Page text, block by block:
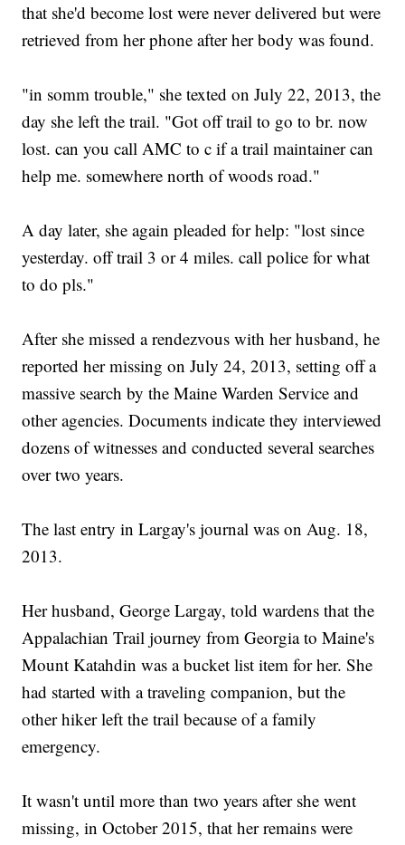
that she'd become lost were never delivered but were
retrieved from her phone after her body was found.
"in somm trouble," she texted on July 22, 2013, the
day she left the trail. "Got off trail to go to br. now
lost. can you call AMC to c if a trail maintainer can
help me. somewhere north of woods road."
A day later, she again pleaded for help: "lost since
yesterday. off trail 3 or 4 miles. call police for what
to do pls."
After she missed a rendezvous with her husband, he
reported her missing on July 24, 2013, setting off a
massive search by the Maine Warden Service and
other agencies. Documents indicate they interviewed
dozens of witnesses and conducted several searches
over two years.
The last entry in Largay's journal was on Aug. 18,
2013.
Her husband, George Largay, told wardens that the
Appalachian Trail journey from Georgia to Maine's
Mount Katahdin was a bucket list item for her. She
had started with a traveling companion, but the
other hiker left the trail because of a family
emergency.
It wasn't until more than two years after she went
missing, in October 2015, that her remains were